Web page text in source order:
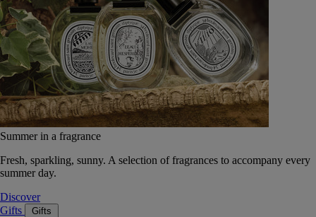
Summer in a fragrance
Fresh, sparkling, sunny. A selection of fragrances to accompany every
summer day.
Discover
Gifts
Gifts